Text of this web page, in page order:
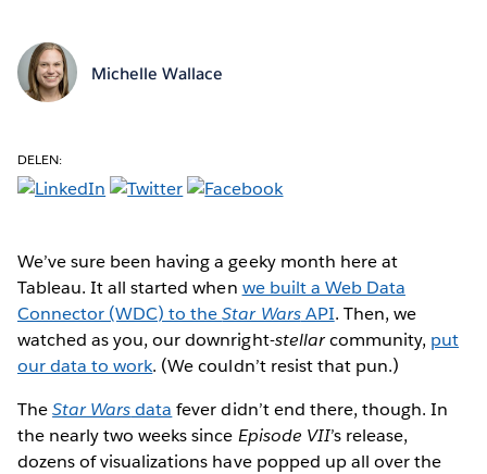
Michelle Wallace
DELEN:
We’ve sure been having a geeky month here at
Tableau. It all started when we built a Web Data
Connector (WDC) to theStar WarsAPI. Then, we
watched as you, our downright-stellarcommunity, put
our data to work. (We couldn’t resist that pun.)
TheStar Warsdata fever didn’t end there, though. In
the nearly two weeks since Episode VII’s release,
dozens of visualizations have popped up all over the